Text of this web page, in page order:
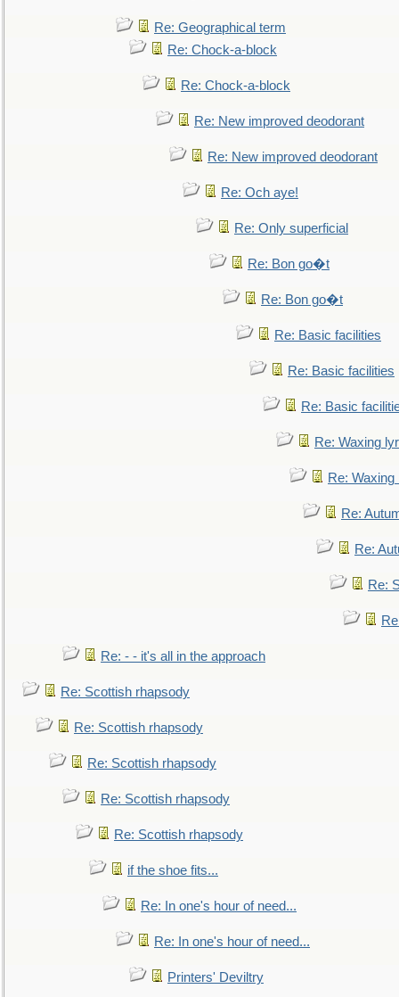
Re: Geographical term
Re: Chock-a-block
Re: Chock-a-block
Re: New improved deodorant
Re: New improved deodorant
Re: Och aye!
Re: Only superficial
Re: Bon go�t
Re: Bon go�t
Re: Basic facilities
Re: Basic facilities
Re: Basic
Re: Waxing
Re: Waxing
Re:
Re:
Re:
Re: - - it's all in the approach
Re: Scottish rhapsody
Re: Scottish rhapsody
Re: Scottish rhapsody
Re: Scottish rhapsody
Re: Scottish rhapsody
if the shoe fits...
Re: In one's hour of need...
Re: In one's hour of need...
Printers' Deviltry